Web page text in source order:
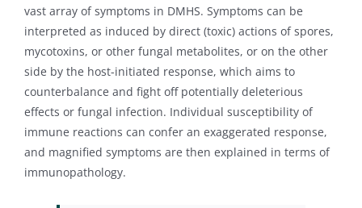
vast array of symptoms in DMHS. Symptoms can be
interpreted as induced by direct (toxic) actions of spores,
mycotoxins, or other fungal metabolites, or on the other
side by the host-initiated response, which aims to
counterbalance and fight off potentially deleterious
effects or fungal infection. Individual susceptibility of
immune reactions can confer an exaggerated response,
and magnified symptoms are then explained in terms of
immunopathology.